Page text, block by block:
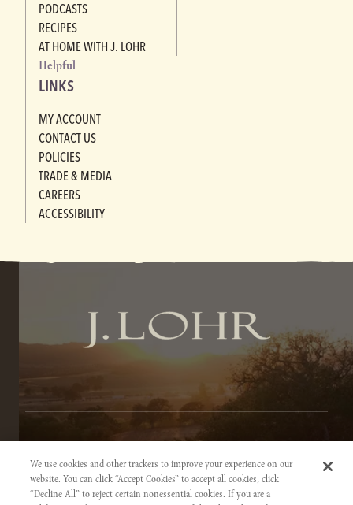
PODCASTS
RECIPES
AT HOME WITH J. LOHR
Helpful
LINKS
MY ACCOUNT
CONTACT US
POLICIES
TRADE & MEDIA
CAREERS
ACCESSIBILITY
TERMS OF SERVICE
PRIVACY NOTICE
ACCESSIBILITY INFORMATION
We use cookies and other trackers to improve your experience on our
website. You can click “Accept Cookies” to accept all cookies, click
“Decline All” to reject certain nonessential cookies. If you are a